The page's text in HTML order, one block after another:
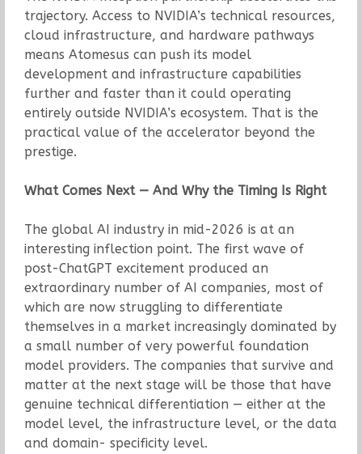
trajectory. Access to NVIDIA’s technical resources,
cloud infrastructure, and hardware pathways
means Atomesus can push its model
development and infrastructure capabilities
further and faster than it could operating
entirely outside NVIDIA’s ecosystem. That is the
practical value of the accelerator beyond the
prestige.
What Comes Next — And Why the Timing Is Right
The global AI industry in mid-2026 is at an
interesting inflection point. The first wave of
post-ChatGPT excitement produced an
extraordinary number of AI companies, most of
which are now struggling to differentiate
themselves in a market increasingly dominated by
a small number of very powerful foundation
model providers. The companies that survive and
matter at the next stage will be those that have
genuine technical differentiation — either at the
model level, the infrastructure level, or the data
and domain- specificity level.